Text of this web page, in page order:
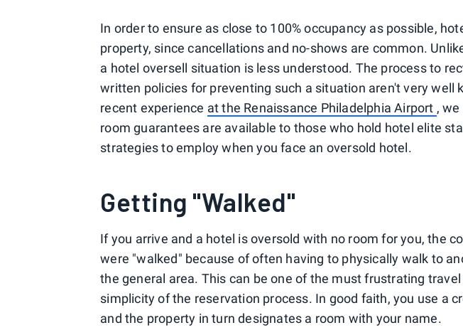
In order to ensure as close to 100% occupancy as possible,
property, since cancellations and no-shows are common.
a hotel oversell situation is less understood. The process to
written policies for preventing such a situation aren't very well
recent experience at the Renaissance Philadelphia Airport ,
room guarantees are available to those who hold hotel elite
strategies to employ when you face an oversold hotel.
Getting "Walked"
If you arrive and a hotel is oversold with no room for you, the
were "walked" because of often having to physically walk to
the general area. This can be one of the must frustrating
simplicity of the reservation process. In good faith, you use a
and the property in turn designates a room with your name.